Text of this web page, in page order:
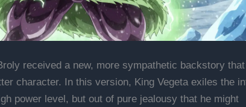
received a new, more sympathetic backstory
character. In this version, King Vegeta exiles the
power level, but out of pure jealousy that he might